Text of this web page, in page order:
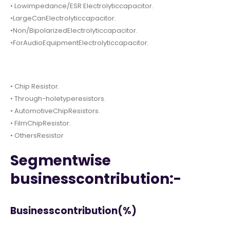
• Lowimpedance/ESR Electrolyticcapacitor.
•LargeCanElectrolyticcapacitor.
•Non/BipolarizedElectrolyticcapacitor.
•ForAudioEquipmentElectrolyticcapacitor.
• Chip Resistor.
• Through-holetyperesistors.
• AutomotiveChipResistors.
• FilmChipResistor.
• OthersResistor
Segmentwise
businesscontribution:-
Businesscontribution(%)